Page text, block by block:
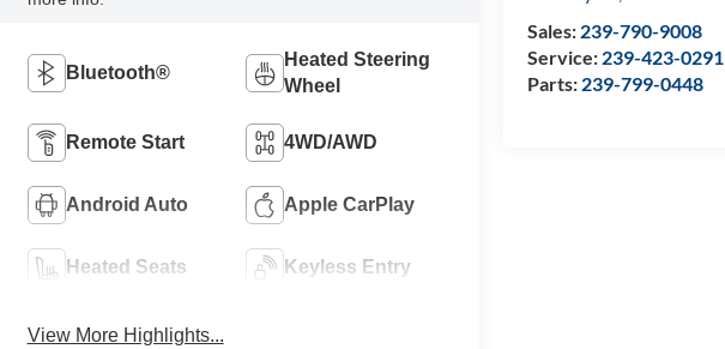
Sales: 239-790-9008
Service: 239-423-0291
Parts: 239-799-0448
Bluetooth®
Heated Steering
Wheel
Remote Start 4WD/AWD
Android Auto Apple CarPlay
Heated Seats Keyless Entry
View More Highlights...